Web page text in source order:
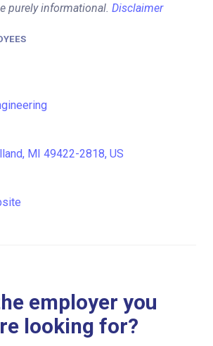
purely informational. Disclaimer
MI 49422-2818, US
employer you
looking for?